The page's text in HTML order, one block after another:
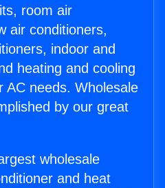
room air
air conditioners,
indoor and
heating and cooling
AC needs. Wholesale
by our great
wholesale
and heat